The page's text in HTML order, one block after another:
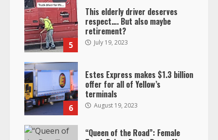
5
This elderly driver deserves
respect…. But also maybe
retirement?
July 19, 2023
6
Estes Express makes $1.3 billion
offer for all of Yellow’s
terminals
August 19, 2023
“Queen of the Road”: Female